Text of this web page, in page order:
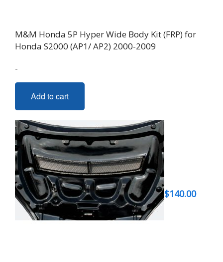
M&M Honda 5P Hyper Wide Body Kit (FRP) for
Honda S2000 (AP1/ AP2) 2000-2009
-
Add to cart
$140.00